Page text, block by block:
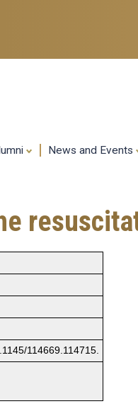
content
News and Events
114669.114715.